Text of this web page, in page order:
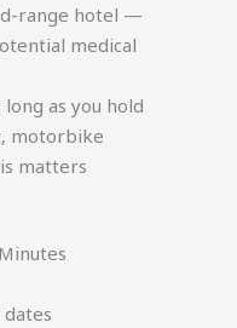
range hotel —
medical
long as you hold
motorbike
matters